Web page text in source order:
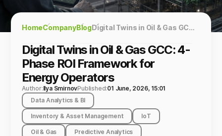
HomeCompanyBlog Digital Twins in Oil & Gas GCC: 4-Phase ROI Framework for Energy Operators
Digital Twins in Oil & Gas GCC: 4-
Phase ROI Framework for
Energy Operators
Author:Ilya SmirnovPublished:01 June, 2026, 15:01
Data Analytics & BI
Inventory & Asset Management IoT
Oil & Gas Predictive Analytics